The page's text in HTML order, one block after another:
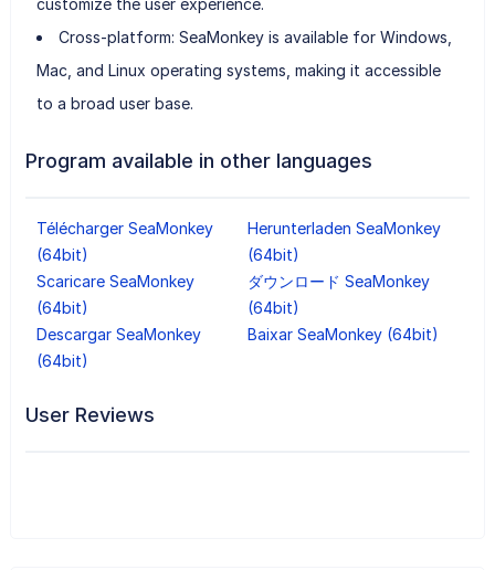
Cross-platform: SeaMonkey is available for Windows,
Mac, and Linux operating systems, making it accessible
to a broad user base.
Program available in other languages
Télécharger SeaMonkey
(64bit)
Herunterladen SeaMonkey
(64bit)
Scaricare SeaMonkey
(64bit)
ダウンロード SeaMonkey
(64bit)
Descargar SeaMonkey
(64bit)
Baixar SeaMonkey (64bit)
User Reviews